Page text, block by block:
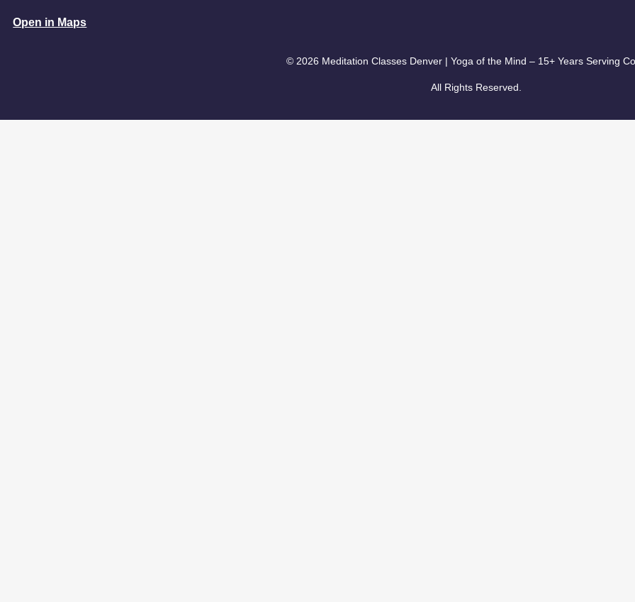
Open in Maps
© 2026 Meditation Classes Denver | Yoga of the Mind – 15+ Years Serving
All Rights Reserved.